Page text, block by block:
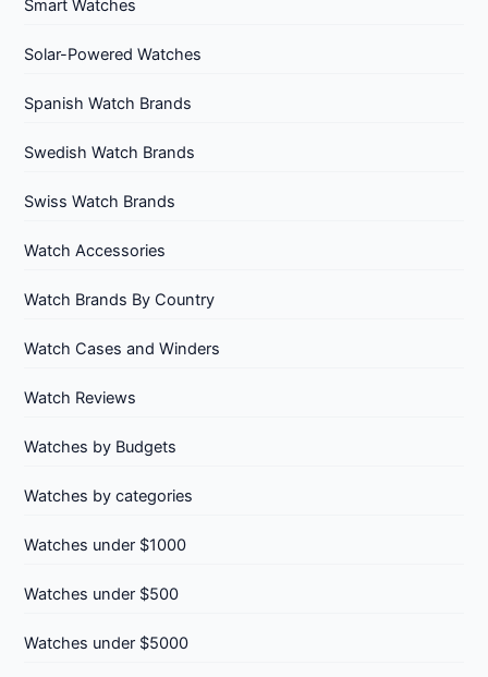
Smart Watches
Solar-Powered Watches
Spanish Watch Brands
Swedish Watch Brands
Swiss Watch Brands
Watch Accessories
Watch Brands By Country
Watch Cases and Winders
Watch Reviews
Watches by Budgets
Watches by categories
Watches under $1000
Watches under $500
Watches under $5000